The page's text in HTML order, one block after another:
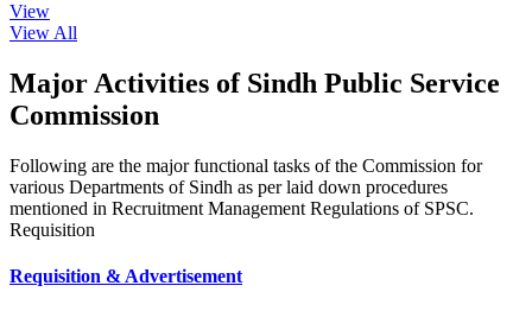
View
View All
Major Activities of Sindh Public Service
Commission
Following are the major functional tasks of the Commission for
various Departments of Sindh as per laid down procedures
mentioned in Recruitment Management Regulations of SPSC.
Requisition
Requisition & Advertisement